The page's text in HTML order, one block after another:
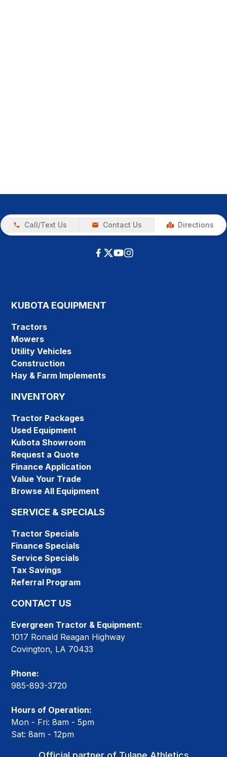
Call/Text Us Contact Us Directions
KUBOTA EQUIPMENT
Tractors
Mowers
Utility Vehicles
Construction
Hay & Farm Implements
INVENTORY
Tractor Packages
Used Equipment
Kubota Showroom
Request a Quote
Finance Application
Value Your Trade
Browse All Equipment
SERVICE & SPECIALS
Tractor Specials
Finance Specials
Service Specials
Tax Savings
Referral Program
CONTACT US
Evergreen Tractor & Equipment:
1017 Ronald Reagan Highway
Covington, LA 70433
Phone:
985-893-3720
Hours of Operation:
Mon - Fri: 8am - 5pm
Sat: 8am - 12pm